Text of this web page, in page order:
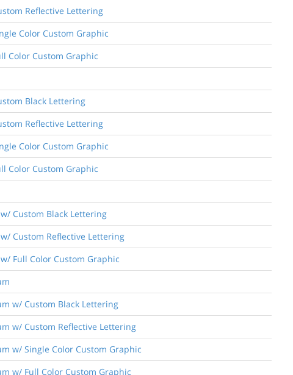
Reflective Lettering
Color Custom Graphic
Color Custom Graphic
Black Lettering
Reflective Lettering
Color Custom Graphic
Color Custom Graphic
Custom Black Lettering
Custom Reflective Lettering
Full Color Custom Graphic
w/ Custom Black Lettering
w/ Custom Reflective Lettering
w/ Single Color Custom Graphic
w/ Full Color Custom Graphic